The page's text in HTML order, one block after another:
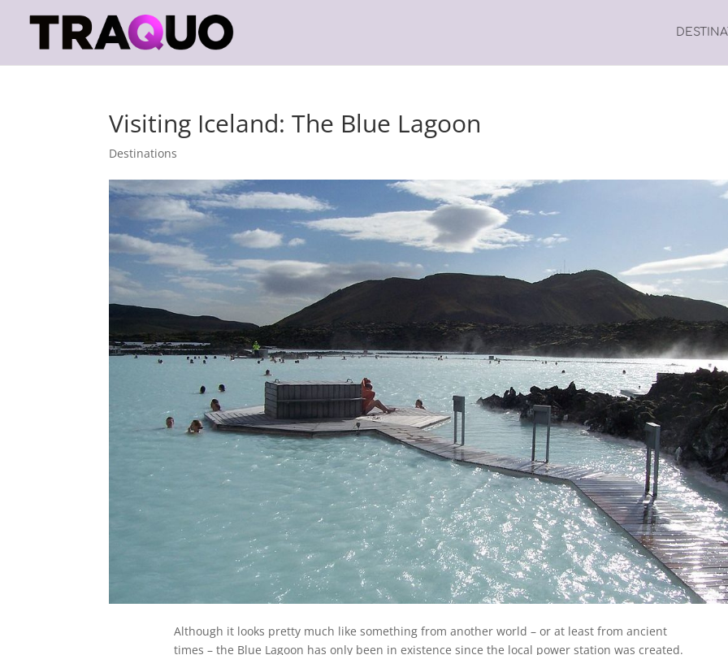
Visiting Iceland: The Blue Lagoon
Destinations
Although it looks pretty much like something from another world – or at least from ancient
times – the Blue Lagoon has only been in existence since the local power station was created.